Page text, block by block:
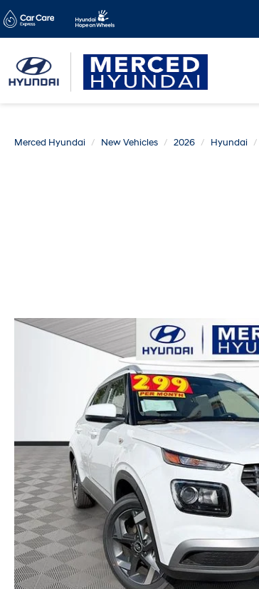
Merced Hyundai New Vehicles 2026 Hyundai